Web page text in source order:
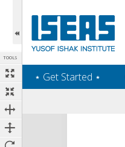
TOOLS
‎⋆ Get Started ‎⋆
Expand/collapse